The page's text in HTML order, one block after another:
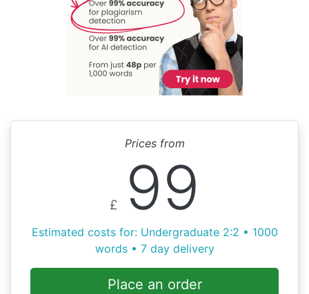
Prices from
£ 99
Estimated costs for: Undergraduate 2:2 • 1000
words • 7 day delivery
Place an order